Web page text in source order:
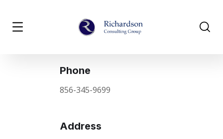
Phone
856-345-9699
Address